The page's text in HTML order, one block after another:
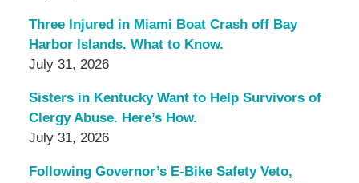
Three Injured in Miami Boat Crash off Bay
Harbor Islands. What to Know.
July 31, 2026
Sisters in Kentucky Want to Help Survivors of
Clergy Abuse. Here’s How.
July 31, 2026
Following Governor’s E-Bike Safety Veto,